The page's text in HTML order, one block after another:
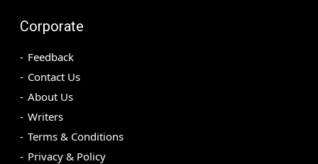
Corporate
Feedback
Contact Us
About Us
Writers
Terms & Conditions
Privacy & Policy